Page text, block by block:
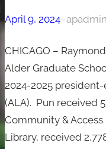
April 9, 2024–apadmin
CHICAGO –
Alder Graduate
2024-2025
(ALA). Pun received
Community &
Library, received